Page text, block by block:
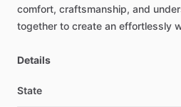
comfort, craftsmanship, and
together to create an effortlessly
Details
State